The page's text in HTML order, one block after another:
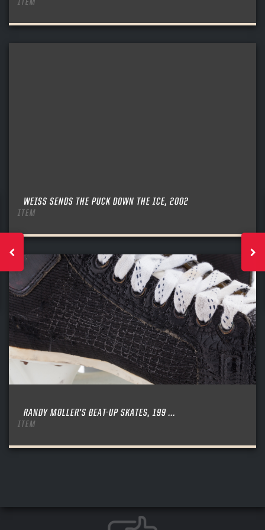
WEISS SENDS THE PUCK DOWN THE ICE, 2002
ITEM
RANDY MOLLER’S BEAT-UP SKATES, 199 ...
ITEM